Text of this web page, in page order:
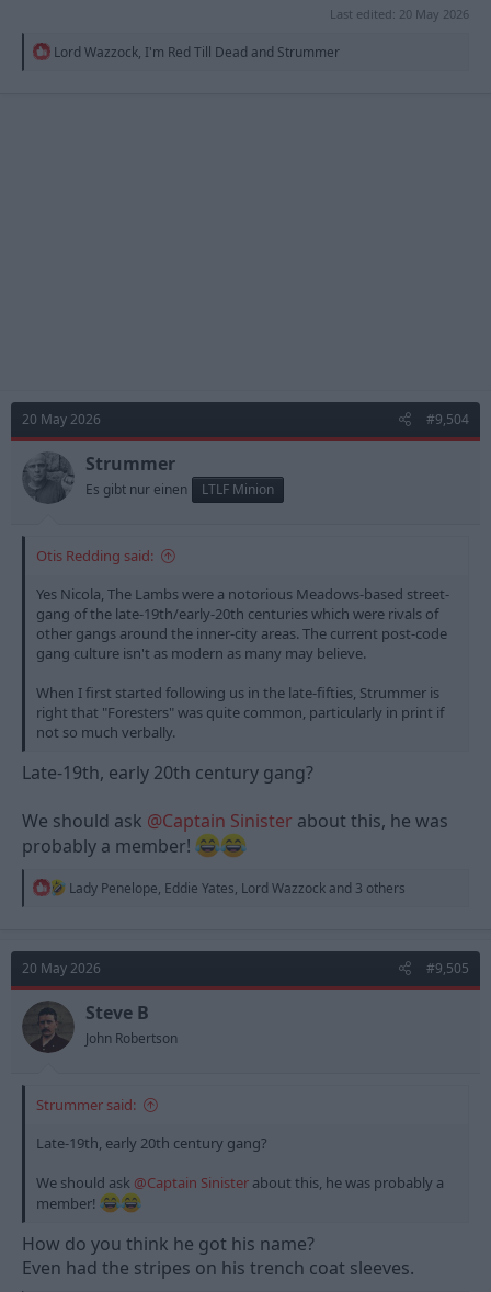
Last edited: 20 May 2026
RLord Wazzock, I'm Red Till Dead and Strummer
20 May 2026 #9,504
Strummer
Es gibt nur einen LTLF Minion
Otis Redding said:
Yes Nicola, The Lambs were a notorious Meadows-based street-
gang of the late-19th/early-20th centuries which were rivals of
other gangs around the inner-city areas. The current post-code
gang culture isn't as modern as many may believe.
When I first started following us in the late-fifties, Strummer is
right that "Foresters" was quite common, particularly in print if
not so much verbally.
Late-19th, early 20th century gang?
We should ask @Captain Sinister about this, he was
probably a member!
R
t
o
n
s
:
Lady Penelope, Eddie Yates, Lord Wazzock and 3 others
20 May 2026 #9,505
Steve B
John Robertson
Strummer said:
Late-19th, early 20th century gang?
We should ask @Captain Sinister about this, he was probably a
member!
How do you think he got his name?
Even had the stripes on his trench coat sleeves.